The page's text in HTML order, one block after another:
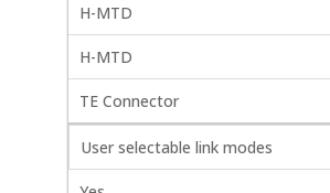
H-MTD
H-MTD
TE Connector
User selectable link modes